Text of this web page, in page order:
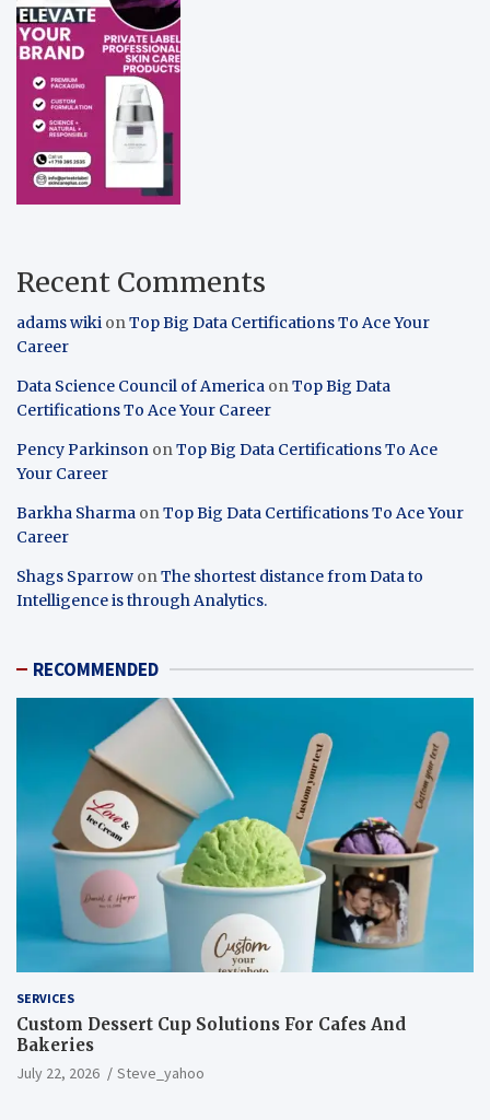
Recent Comments
adams wiki onTop Big Data Certifications To Ace Your
Career
Data Science Council of America onTop Big Data
Certifications To Ace Your Career
Pency Parkinson onTop Big Data Certifications To Ace
Your Career
Barkha Sharma onTop Big Data Certifications To Ace Your
Career
Shags Sparrow onThe shortest distance from Data to
Intelligence is through Analytics.
RECOMMENDED
SERVICES
Custom Dessert Cup Solutions For Cafes And
Bakeries
July 22, 2026 Steve_yahoo